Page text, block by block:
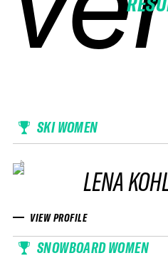
SKI WOMEN
LENA
VIEW PROFILE
SNOWBOARD WOMEN